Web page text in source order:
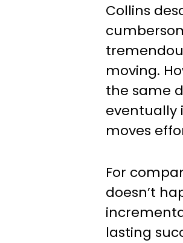
Collins
moving.
the same
eventually
moves
For
doesn’t
lasting